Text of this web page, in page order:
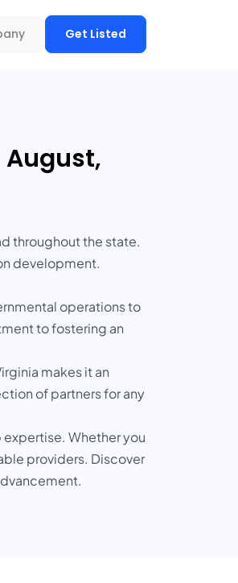
Get Listed
throughout the state.
development.
operations to
to fostering an
makes it an
of partners for any
Whether you
providers. Discover